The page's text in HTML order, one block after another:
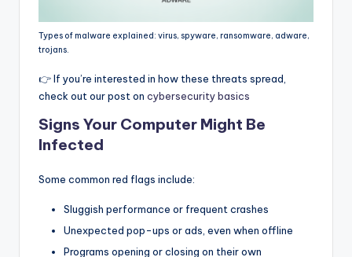
Types of malware explained: virus, spyware, ransomware, adware,
trojans.
👉 If you’re interested in how these threats spread,
check out our post on cybersecurity basics
Signs Your Computer Might Be
Infected
Some common red flags include:
Sluggish performance or frequent crashes
Unexpected pop-ups or ads, even when offline
Programs opening or closing on their own